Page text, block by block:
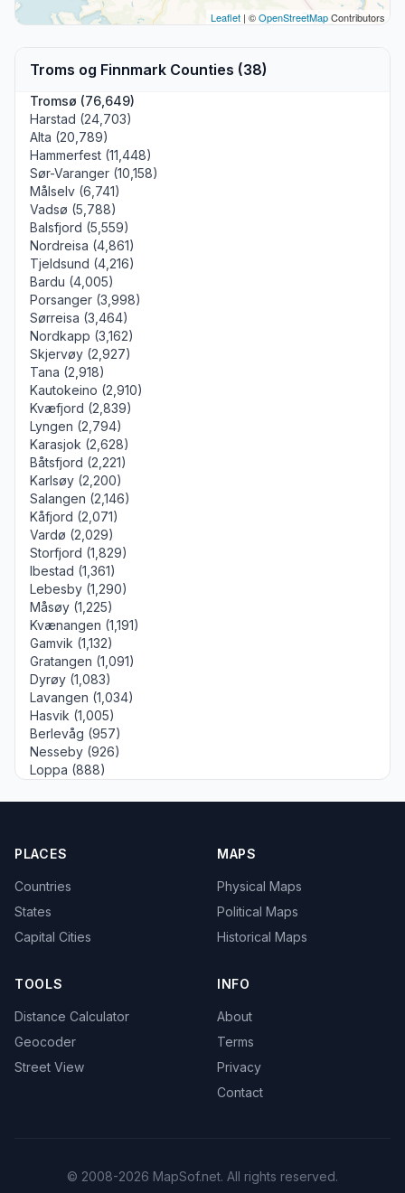
Leaflet | ©OpenStreetMapContributors
Troms og Finnmark Counties (38)
Tromsø (76,649)
Harstad (24,703)
Alta (20,789)
Hammerfest (11,448)
Sør-Varanger (10,158)
Målselv (6,741)
Vadsø (5,788)
Balsfjord (5,559)
Nordreisa (4,861)
Tjeldsund (4,216)
Bardu (4,005)
Porsanger (3,998)
Sørreisa (3,464)
Nordkapp (3,162)
Skjervøy (2,927)
Tana (2,918)
Kautokeino (2,910)
Kvæfjord (2,839)
Lyngen (2,794)
Karasjok (2,628)
Båtsfjord (2,221)
Karlsøy (2,200)
Salangen (2,146)
Kåfjord (2,071)
Vardø (2,029)
Storfjord (1,829)
Ibestad (1,361)
Lebesby (1,290)
Måsøy (1,225)
Kvænangen (1,191)
Gamvik (1,132)
Gratangen (1,091)
Dyrøy (1,083)
Lavangen (1,034)
Hasvik (1,005)
Berlevåg (957)
Nesseby (926)
Loppa (888)
PLACES
Countries
States
Capital Cities
MAPS
Physical Maps
Political Maps
Historical Maps
TOOLS
Distance Calculator
Geocoder
Street View
INFO
About
Terms
Privacy
Contact
© 2008-2026 MapSof.net. All rights reserved.